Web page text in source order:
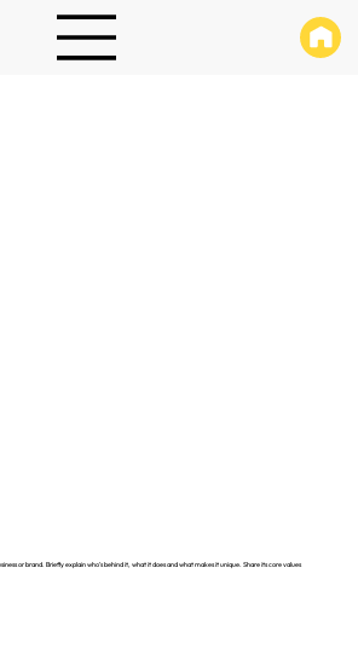
or brand. Briefly explain who's behind it, what it does and what makes it unique. Share its core values